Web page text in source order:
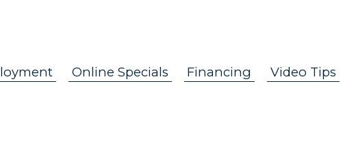
Online Specials Financing Video Tips